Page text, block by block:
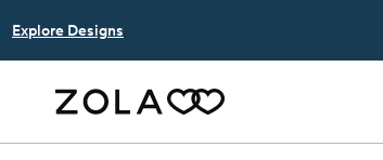
Explore Designs